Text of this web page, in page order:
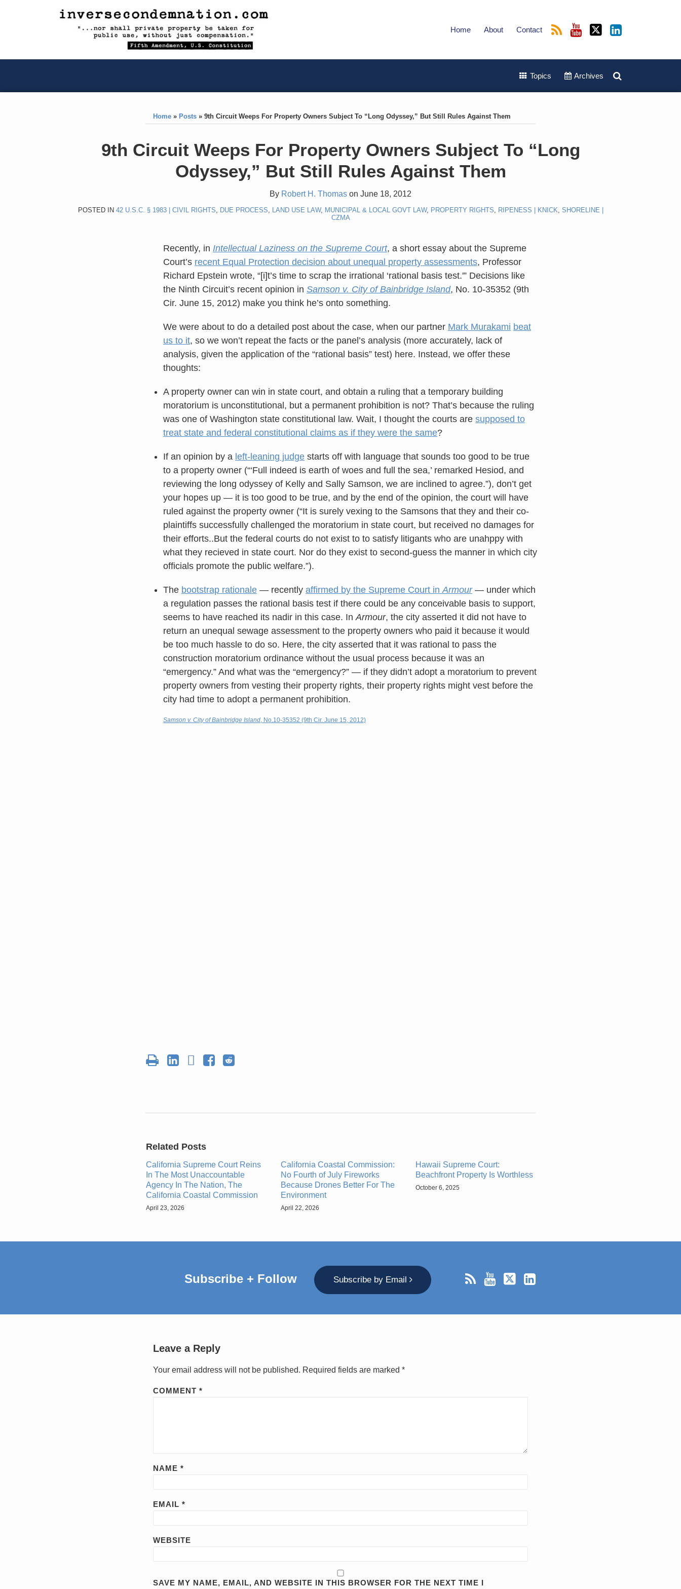
Home About Contact
Topics Archives
Home » Posts » 9th Circuit Weeps For Property Owners Subject To “Long Odyssey,” But Still Rules Against Them
9th Circuit Weeps For Property Owners Subject To “Long
Odyssey,” But Still Rules Against Them
By Robert H. Thomas on June 18, 2012
POSTED IN 42 U.S.C. § 1983 | CIVIL RIGHTS DUE PROCESS LAND USE LAW, MUNICIPAL & LOCAL GOVT LAW, PROPERTY RIGHTS RIPENESS | KNICK SHORELINE |
CZMA
Recently, in Intellectual Laziness on the Supreme Court, a short essay about the Supreme
Court’s recent Equal Protection decision about unequal property assessments, Professor
Richard Epstein wrote, “[i]t’s time to scrap the irrational ‘rational basis test.'” Decisions like
the Ninth Circuit’s recent opinion in Samson v. City of Bainbridge Island, No. 10-35352 (9th
Cir. June 15, 2012) make you think he’s onto something.
We were about to do a detailed post about the case, when our partner Mark Murakami beat
us to it, so we won’t repeat the facts or the panel’s analysis (more accurately, lack of
analysis, given the application of the “rational basis” test) here. Instead, we offer these
thoughts:
A property owner can win in state court, and obtain a ruling that a temporary building
moratorium is unconstitutional, but a permanent prohibition is not? That’s because the ruling
was one of Washington state constitutional law. Wait, I thought the courts are supposed to
treat state and federal constitutional claims as if they were the same?
If an opinion by a left-leaning judge starts off with language that sounds too good to be true
to a property owner (“‘Full indeed is earth of woes and full the sea,’ remarked Hesiod, and
reviewing the long odyssey of Kelly and Sally Samson, we are inclined to agree.”), don’t get
your hopes up — it is too good to be true, and by the end of the opinion, the court will have
ruled against the property owner (“It is surely vexing to the Samsons that they and their co-
plaintiffs successfully challenged the moratorium in state court, but received no damages for
their efforts..But the federal courts do not exist to to satisfy litigants who are unahppy with
what they recieved in state court. Nor do they exist to second-guess the manner in which city
officials promote the public welfare.”).
The bootstrap rationale — recently affirmed by the Supreme Court in Armour— under which
a regulation passes the rational basis test if there could be any conceivable basis to support,
seems to have reached its nadir in this case. In Armour, the city asserted it did not have to
return an unequal sewage assessment to the property owners who paid it because it would
be too much hassle to do so. Here, the city asserted that it was rational to pass the
construction moratorium ordinance without the usual process because it was an
“emergency.” And what was the “emergency?” — if they didn’t adopt a moratorium to prevent
property owners from vesting their property rights, their property rights might vest before the
city had time to adopt a permanent prohibition.
Samson v. City of Bainbridge Island , No.10-35352 (9th Cir. June 15, 2012)
Related Posts
California Supreme Court Reins
In The Most Unaccountable
Agency In The Nation, The
California Coastal Commission
April 23, 2026
California Coastal Commission:
No Fourth of July Fireworks
Because Drones Better For The
Environment
April 22, 2026
Hawaii Supreme Court:
Beachfront Property Is Worthless
October 6, 2025
Subscribe + Follow Subscribe by Email
Leave a Reply
Your email address will not be published. Required fields are marked *
COMMENT *
NAME *
EMAIL *
WEBSITE
SAVE MY NAME, EMAIL, AND WEBSITE IN THIS BROWSER FOR THE NEXT TIME I